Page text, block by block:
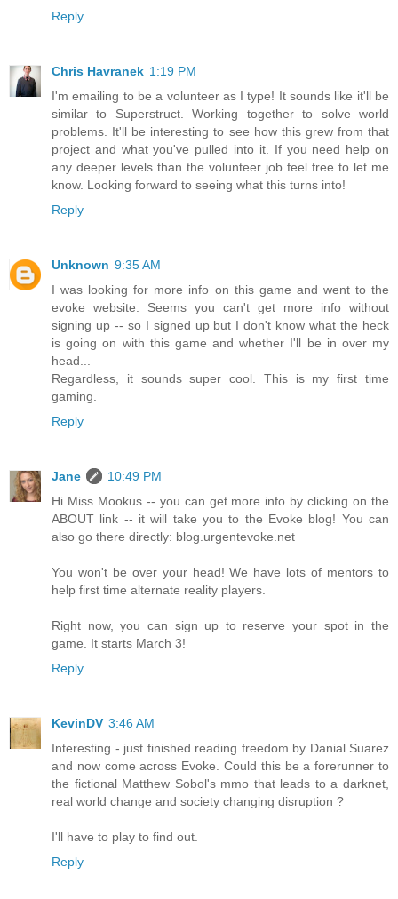
Reply
Chris Havranek 1:19 PM
I'm emailing to be a volunteer as I type! It sounds like it'll be
similar to Superstruct. Working together to solve world
problems. It'll be interesting to see how this grew from that
project and what you've pulled into it. If you need help on
any deeper levels than the volunteer job feel free to let me
know. Looking forward to seeing what this turns into!
Reply
Unknown 9:35 AM
I was looking for more info on this game and went to the
evoke website. Seems you can't get more info without
signing up -- so I signed up but I don't know what the heck
is going on with this game and whether I'll be in over my
head...
Regardless, it sounds super cool. This is my first time
gaming.
Reply
Jane
10:49 PM
Hi Miss Mookus -- you can get more info by clicking on the
ABOUT link -- it will take you to the Evoke blog! You can
also go there directly: blog.urgentevoke.net
You won't be over your head! We have lots of mentors to
help first time alternate reality players.
Right now, you can sign up to reserve your spot in the
game. It starts March 3!
Reply
KevinDV 3:46 AM
Interesting - just finished reading freedom by Danial Suarez
and now come across Evoke. Could this be a forerunner to
the fictional Matthew Sobol's mmo that leads to a darknet,
real world change and society changing disruption ?
I'll have to play to find out.
Reply